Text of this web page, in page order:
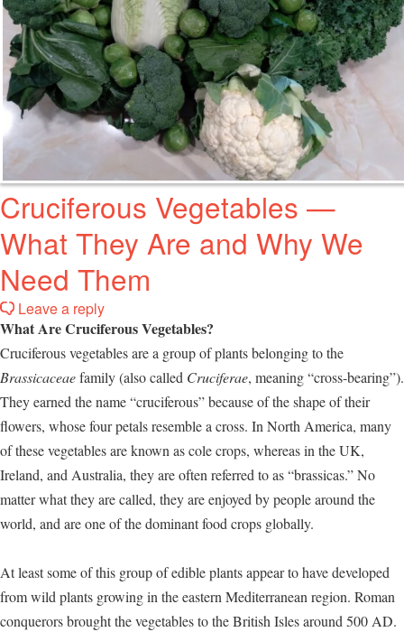
Cruciferous Vegetables —
What They Are and Why We
Need Them
Leave a reply
What Are Cruciferous Vegetables?
Cruciferous vegetables are a group of plants belonging to the
Brassicaceaefamily (also called Cruciferae, meaning “cross-bearing”).
They earned the name “cruciferous” because of the shape of their
flowers, whose four petals resemble a cross. In North America, many
of these vegetables are known as cole crops, whereas in the UK,
Ireland, and Australia, they are often referred to as “brassicas.” No
matter what they are called, they are enjoyed by people around the
world, and are one of the dominant food crops globally.
At least some of this group of edible plants appear to have developed
from wild plants growing in the eastern Mediterranean region. Roman
conquerors brought the vegetables to the British Isles around 500 AD.